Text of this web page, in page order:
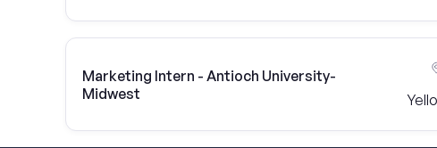
Marketing Intern - Antioch University-
Midwest